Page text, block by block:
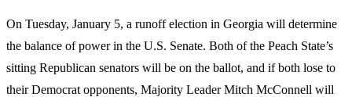
On Tuesday, January 5, a runoff election in Georgia will determine
the balance of power in the U.S. Senate. Both of the Peach State’s
sitting Republican senators will be on the ballot, and if both lose to
their Democrat opponents, Majority Leader Mitch McConnell will